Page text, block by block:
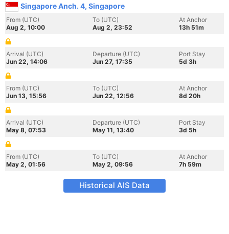
Singapore Anch. 4, Singapore
From (UTC)
Aug 2, 10:00
To (UTC)
Aug 2, 23:52
At Anchor
13h 51m
Arrival (UTC)
Jun 22, 14:06
Departure (UTC)
Jun 27, 17:35
Port Stay
5d 3h
From (UTC)
Jun 13, 15:56
To (UTC)
Jun 22, 12:56
At Anchor
8d 20h
Arrival (UTC)
May 8, 07:53
Departure (UTC)
May 11, 13:40
Port Stay
3d 5h
From (UTC)
May 2, 01:56
To (UTC)
May 2, 09:56
At Anchor
7h 59m
Historical AIS Data